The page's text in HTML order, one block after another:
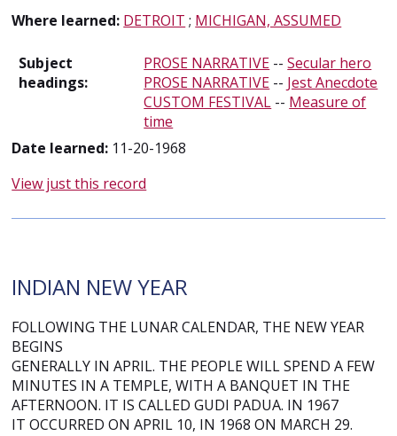
Where learned: DETROIT ; MICHIGAN, ASSUMED
Subject
headings:
PROSE NARRATIVE --Secular hero
PROSE NARRATIVE -- Jest Anecdote
CUSTOM FESTIVAL -- Measure of
time
Date learned: 11-20-1968
View just this record
INDIAN NEW YEAR
FOLLOWING THE LUNAR CALENDAR, THE NEW YEAR
BEGINS
GENERALLY IN APRIL. THE PEOPLE WILL SPEND A FEW
MINUTES IN A TEMPLE, WITH A BANQUET IN THE
AFTERNOON. IT IS CALLED GUDI PADUA. IN 1967
IT OCCURRED ON APRIL 10, IN 1968 ON MARCH 29.